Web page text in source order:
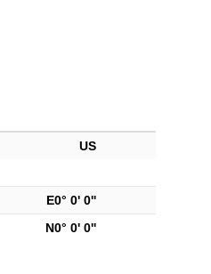
US
E0° 0' 0''
N0° 0' 0''